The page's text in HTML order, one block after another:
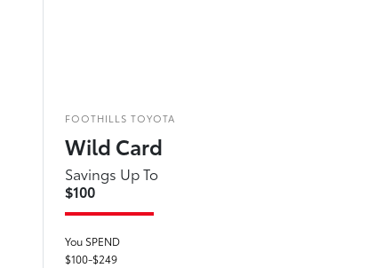
FOOTHILLS TOYOTA
Wild Card
Savings Up To
$100
You SPEND
$100-$249